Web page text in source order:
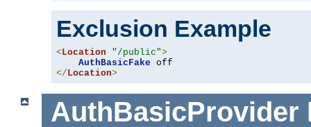
Exclusion Example
<Location "/public">
AuthBasicFake
</Location>
AuthBasicProvider